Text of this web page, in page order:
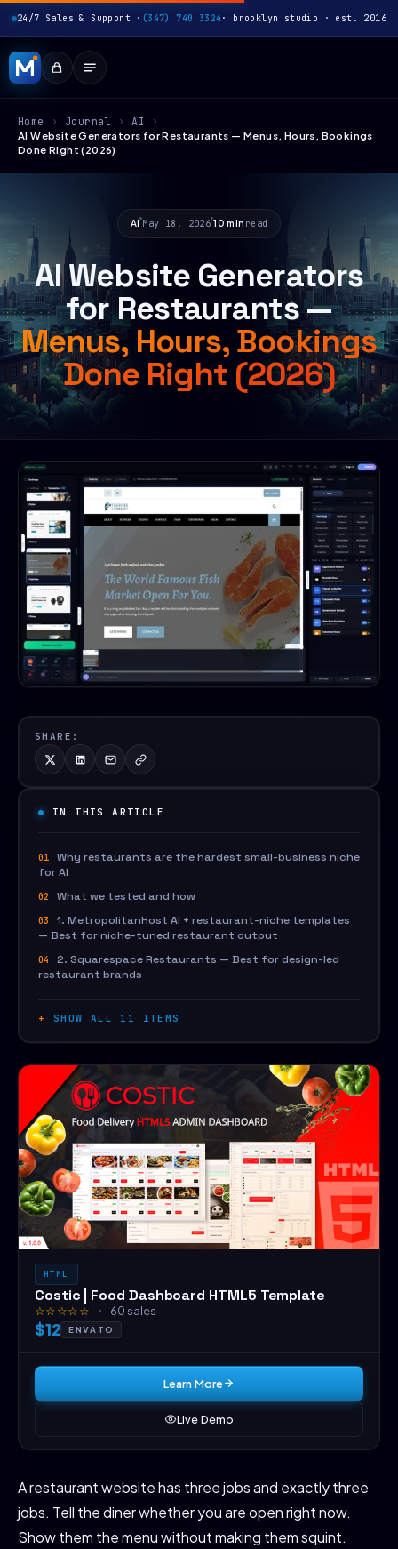
24/7 Sales & Support · (347) 740 3324 · brooklyn studio · est. 2016
Home › Journal › AI
›
AI Website Generators for Restaurants — Menus, Hours, Bookings
Done Right (2026)
AI May 18, 2026 10 min read
AI Website Generators
for Restaurants —
Menus, Hours, Bookings
Done Right (2026)
SHARE:
IN THIS ARTICLE
Why restaurants are the hardest small-business niche
for AI
What we tested and how
1. MetropolitanHost AI + restaurant-niche templates
— Best for niche-tuned restaurant output
2. Squarespace Restaurants — Best for design-led
restaurant brands
SHOW ALL 11 ITEMS
HTML
Costic | Food Dashboard HTML5 Template
☆☆☆☆☆ 60 sales
$12 ENVATO
Learn More
Live Demo
A restaurant website has three jobs and exactly three
jobs. Tell the diner whether you are open right now.
Show them the menu without making them squint.